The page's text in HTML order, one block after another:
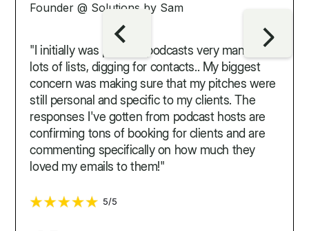
Founder @ Solutions by Sam
"I initially was pitching podcasts very manually...
lots of lists, digging for contacts.. My biggest
concern was making sure that my pitches were
still personal and specific to my clients. The
responses I've gotten from podcast hosts are
confirming tons of booking for clients and are
commenting specifically on how much they
loved my emails to them!"
5/5